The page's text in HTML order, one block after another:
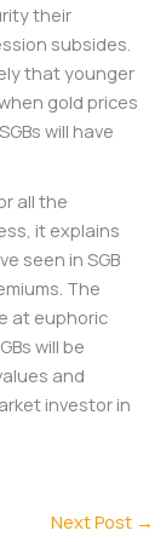
their
subsides.
that younger
gold prices
will have
all the
it explains
seen in SGB
The
at euphoric
will be
and
investor in
Next Post →